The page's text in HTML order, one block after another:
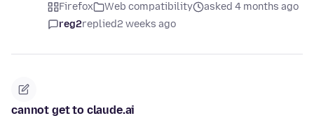
Firefox Web compatibility
asked 4 months ago
reg2replied2 weeks ago
cannot get to claude.ai